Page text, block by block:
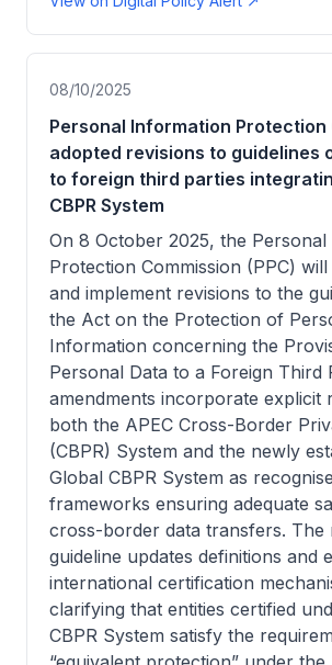
08/10/2025
Personal Information Protection
adopted revisions to guidelines
to foreign third parties
CBPR System
On 8 October 2025, the
Protection Commission (PPC)
and implement revisions to the
the Act on the Protection of
Information concerning the
Personal Data to a Foreign Third
amendments incorporate explicit
both the APEC Cross-Border
(CBPR) System and the newly
Global CBPR System as
frameworks ensuring adequate
cross-border data transfers. The
guideline updates definitions and
international certification
clarifying that entities certified
CBPR System satisfy the